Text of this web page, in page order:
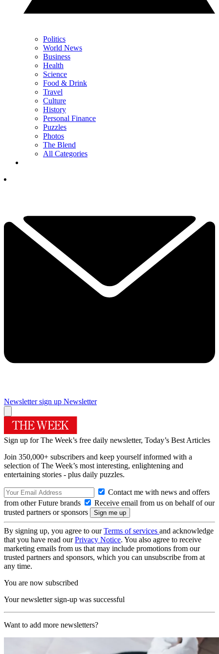
Politics
World News
Business
Health
Science
Food & Drink
Travel
Culture
History
Personal Finance
Puzzles
Photos
The Blend
All Categories
Newsletter sign up Newsletter
Sign up for The Week’s free daily newsletter, Today’s Best Articles
Join 350,000+ subscribers and keep yourself informed with a
selection of The Week’s most interesting, enlightening and
entertaining stories - plus daily puzzles.
Contact me with news and offers
from other Future brands
Receive email from us on behalf of our
trusted partners or sponsors
By signing up, you agree to ourTerms of services and acknowledge
that you have read ourPrivacy Notice. You also agree to receive
marketing emails from us that may include promotions from our
trusted partners and sponsors, which you can unsubscribe from at
any time.
You are now subscribed
Your newsletter sign-up was successful
Want to add more newsletters?